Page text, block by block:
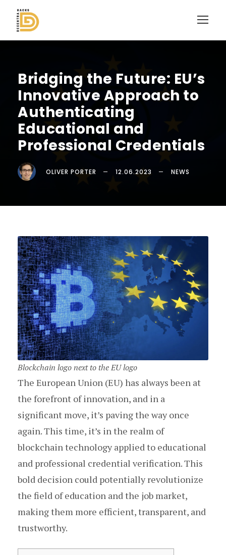
Bridging the Future: EU’s
Innovative Approach to
Authenticating
Educational and
Professional Credentials
OLIVER PORTER 12.06.2023 NEWS
Blockchain logo next to the EU logo
The European Union (EU) has always been at
the forefront of innovation, and in a
significant move, it’s paving the way once
again. This time, it’s in the realm of
blockchain technology applied to educational
and professional credential verification. This
bold decision could potentially revolutionize
the field of education and the job market,
making them more efficient, transparent, and
trustworthy.